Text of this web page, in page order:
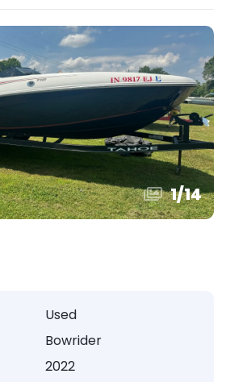
1/14
Used
Bowrider
2022